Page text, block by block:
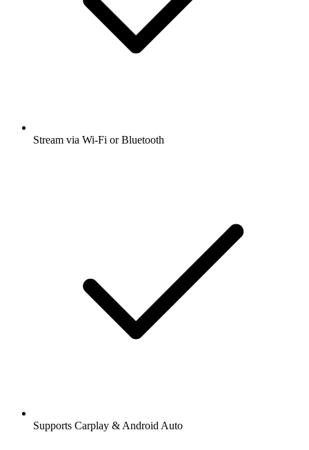
Stream via Wi-Fi or Bluetooth
Supports Carplay & Android Auto